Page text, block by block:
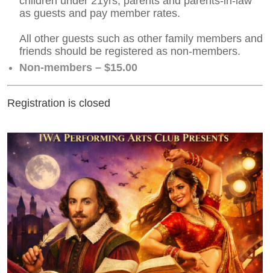
as guests and pay member rates.
All other guests such as other family members and
friends should be registered as non-members.
Non-members – $15.00
Registration is closed